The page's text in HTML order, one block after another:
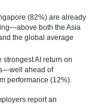
(82%) are already
both the Asia
the global average
AI return on
ahead of
performance (12%).
report an